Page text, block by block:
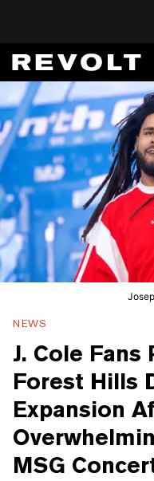
NEWS
J. Cole Fans
Forest Hills
Expansion
MSG